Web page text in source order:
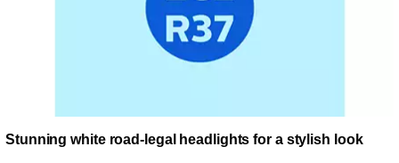
Stunning white road-legal headlights for a stylish look